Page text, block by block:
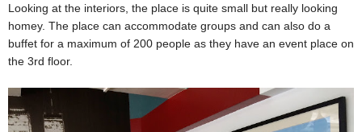
Looking at the interiors, the place is quite small but really looking
homey. The place can accommodate groups and can also do a
buffet for a maximum of 200 people as they have an event place on
the 3rd floor.